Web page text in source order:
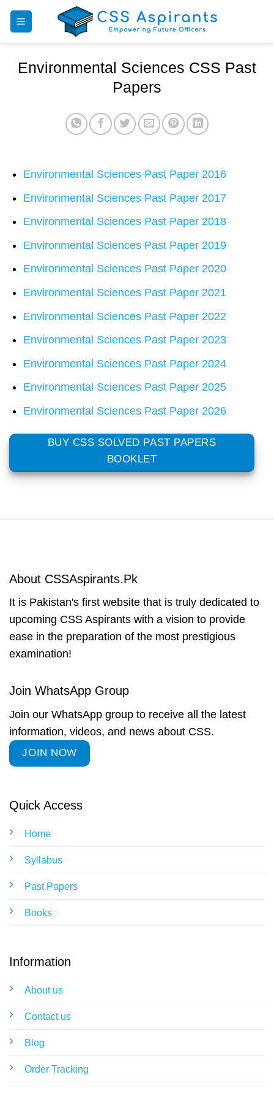
Skip
Environmental Sciences CSS Past
Papers
Environmental Sciences Past Paper 2016
Environmental Sciences Past Paper 2017
Environmental Sciences Past Paper 2018
Environmental Sciences Past Paper 2019
Environmental Sciences Past Paper 2020
Environmental Sciences Past Paper 2021
Environmental Sciences Past Paper 2022
Environmental Sciences Past Paper 2023
Environmental Sciences Past Paper 2024
Environmental Sciences Past Paper 2025
Environmental Sciences Past Paper 2026
BUY CSS SOLVED PAST PAPERS
BOOKLET
About CSSAspirants.Pk
It is Pakistan's first website that is truly dedicated to
upcoming CSS Aspirants with a vision to provide
ease in the preparation of the most prestigious
examination!
Quick Access
Home
Syllabus
Past Papers
Books
Information
About us
Contact us
Blog
Order Tracking
Join WhatsApp Group
Join our WhatsApp group to receive all the latest
information, videos, and news about CSS.
JOIN NOW